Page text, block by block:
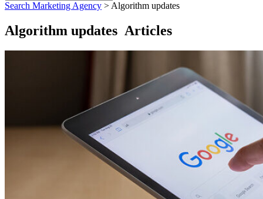
Search Marketing Agency > Algorithm updates
Algorithm updates Articles